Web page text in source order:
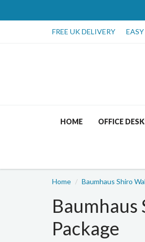
FREE UK DELIVERY
HOME OFFICE
Home Baumhaus Shiro
Package